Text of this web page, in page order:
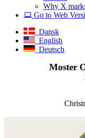
Why X
Go to Web
Dansk
English
Deutsch
Moster